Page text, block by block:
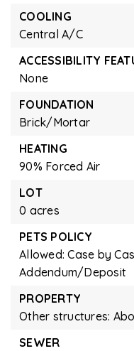
COOLING
Central A/C
ACCESSIBILITY
None
FOUNDATION
Brick/Mortar
HEATING
90% Forced Air
LOT
0 acres
PETS POLICY
Allowed: Case by
Addendum/Deposit
PROPERTY
Other structures:
SEWER